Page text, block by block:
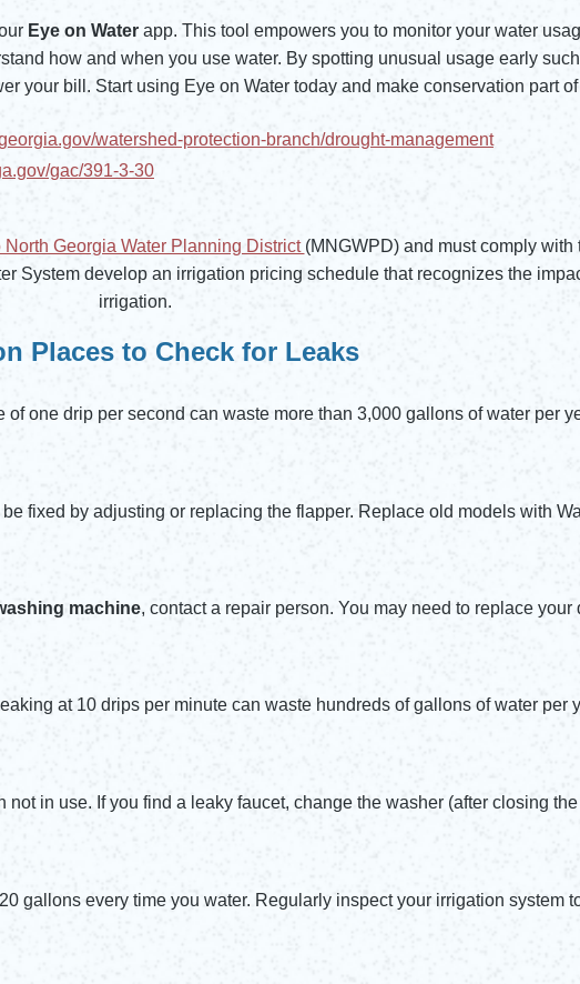
Eye on Waterapp. This tool empowers you to monitor your water
how and when you use water. By spotting unusual usage early
your bill. Start using Eye on Water today and make conservation part
watershed-protection-branch/drought-management
gac/391-3-30
North Georgia Water Planning District (MNGWPD) and must comply with
System develop an irrigation pricing schedule that recognizes the
irrigation.
Places to Check for Leaks
of one drip per second can waste more than 3,000 gallons of water per
fixed by adjusting or replacing the flapper. Replace old models with
machine, contact a repair person. You may need to replace your
leaking at 10 drips per minute can waste hundreds of gallons of water per
not in use. If you find a leaky faucet, change the washer (after closing
gallons every time you water. Regularly inspect your irrigation system